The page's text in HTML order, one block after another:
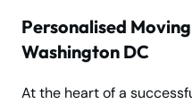
Personalised
Washington DC
At the heart of a